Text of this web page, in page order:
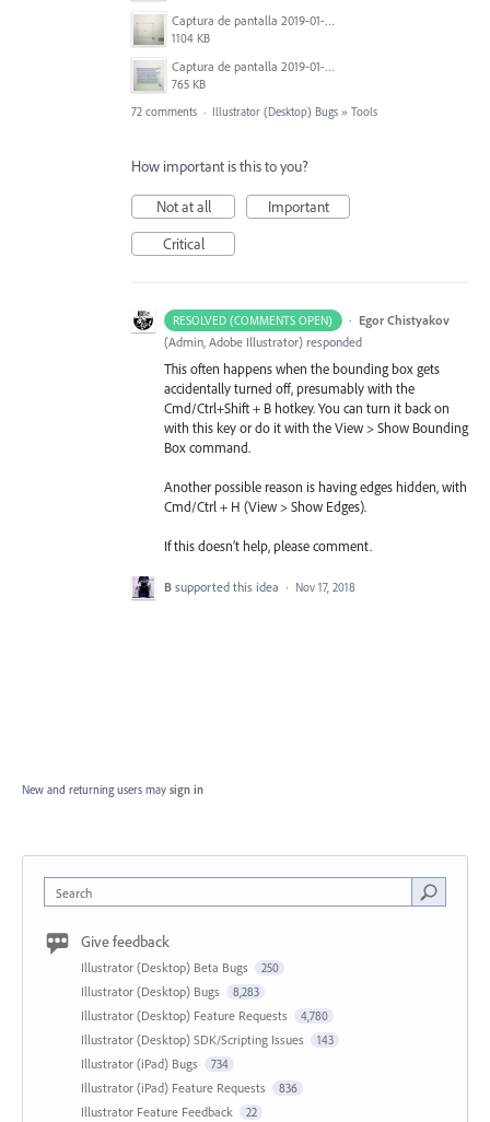
Captura de pantalla 2019-01-08 a las 13.37.17.png
1104 KB
Captura de pantalla 2019-01-08 a las 13.37.29.png
765 KB
72 comments · Illustrator (Desktop) Bugs » Tools
How important is this to you?
Not at all
Important
Critical
RESOLVED (COMMENTS OPEN) · Egor Chistyakov
(Admin, Adobe Illustrator) responded
This often happens when the bounding box gets
accidentally turned off, presumably with the
Cmd/Ctrl+Shift + B hotkey. You can turn it back on
with this key or do it with the View > Show Bounding
Box command.
Another possible reason is having edges hidden, with
Cmd/Ctrl + H (View > Show Edges).
If this doesn’t help, please comment.
B supported this idea · Nov 17, 2018
New and returning users may sign in
Search
Give feedback
Illustrator (Desktop) Beta Bugs 250
Illustrator (Desktop) Bugs 8,283
Illustrator (Desktop) Feature Requests 4,780
Illustrator (Desktop) SDK/Scripting Issues 143
Illustrator (iPad) Bugs 734
Illustrator (iPad) Feature Requests 836
Illustrator Feature Feedback 22